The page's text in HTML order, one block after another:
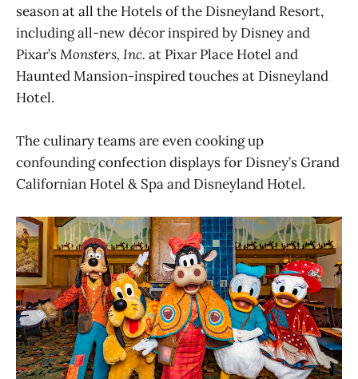
season at all the Hotels of the Disneyland Resort,
including all-new décor inspired by Disney and
Pixar’sMonsters, Inc. at Pixar Place Hotel and
Haunted Mansion-inspired touches at Disneyland
Hotel.
The culinary teams are even cooking up
confounding confection displays for Disney’s Grand
Californian Hotel & Spa and Disneyland Hotel.